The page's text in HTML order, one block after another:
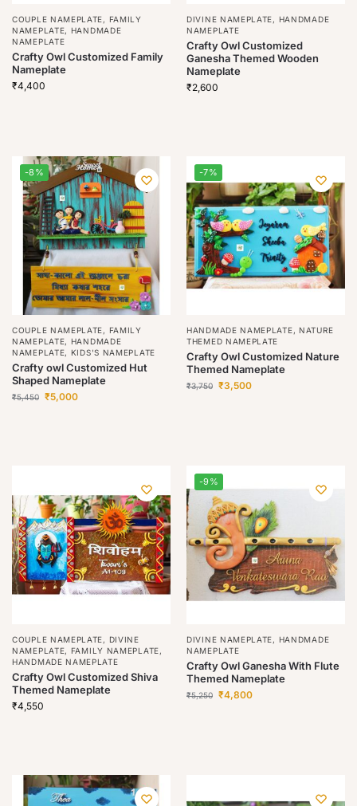
COUPLE NAMEPLATE, FAMILY
NAMEPLATE, HANDMADE
NAMEPLATE
Crafty Owl Customized Family
Nameplate
₹4,400
DIVINE NAMEPLATE, HANDMADE
NAMEPLATE
Crafty Owl Customized
Ganesha Themed Wooden
Nameplate
₹2,600
-8%
COUPLE NAMEPLATE, FAMILY
NAMEPLATE, HANDMADE
NAMEPLATE, KIDS'S NAMEPLATE
Crafty owl Customized Hut
Shaped Nameplate
₹5,450 ₹5,000
-7%
HANDMADE NAMEPLATE, NATURE
THEMED NAMEPLATE
Crafty Owl Customized Nature
Themed Nameplate
₹3,750 ₹3,500
COUPLE NAMEPLATE, DIVINE
NAMEPLATE, FAMILY NAMEPLATE,
HANDMADE NAMEPLATE
Crafty Owl Customized Shiva
Themed Nameplate
₹4,550
-9%
DIVINE NAMEPLATE, HANDMADE
NAMEPLATE
Crafty Owl Ganesha With Flute
Themed Nameplate
₹5,250 ₹4,800